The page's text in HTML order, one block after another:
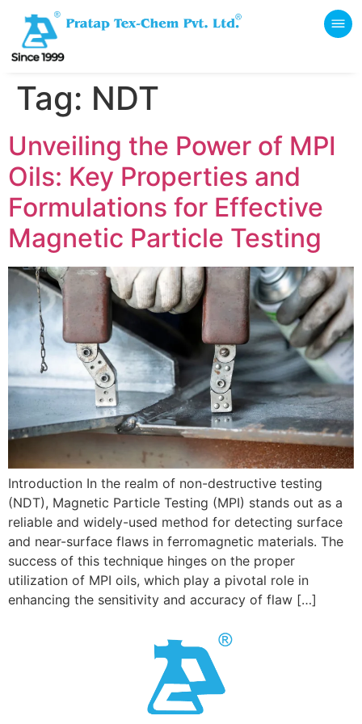
Tag: NDT
Unveiling the Power of MPI
Oils: Key Properties and
Formulations for Effective
Magnetic Particle Testing
Introduction In the realm of non-destructive testing
(NDT), Magnetic Particle Testing (MPI) stands out as a
reliable and widely-used method for detecting surface
and near-surface flaws in ferromagnetic materials. The
success of this technique hinges on the proper
utilization of MPI oils, which play a pivotal role in
enhancing the sensitivity and accuracy of flaw […]